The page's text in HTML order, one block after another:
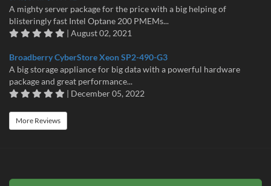
A mighty server package for the price with a big helping of
blisteringly fast Intel Optane 200 PMEMs...
| August 02, 2021
Broadberry CyberStore Xeon SP2-490-G3
A big storage appliance for big data with a powerful hardware
package and great performance...
| December 05, 2022
More Reviews